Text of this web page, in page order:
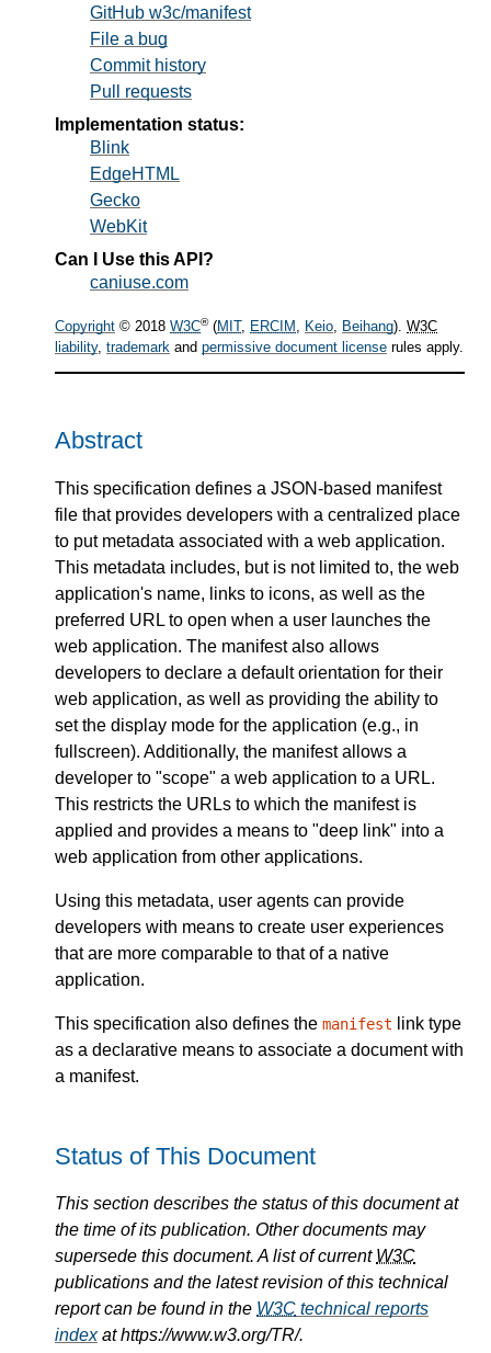
GitHub w3c/manifest
File a bug
Commit history
Pull requests
Implementation status:
Blink
EdgeHTML
Gecko
WebKit
Can I Use this API?
caniuse.com
Copyright © 2018 W3C®(MIT, ERCIM , Keio, Beihang). W3C
liability, trademark and permissive document license rules apply.
Abstract
This specification defines a JSON-based manifest
file that provides developers with a centralized place
to put metadata associated with a web application.
This metadata includes, but is not limited to, the web
application's name, links to icons, as well as the
preferred URL to open when a user launches the
web application. The manifest also allows
developers to declare a default orientation for their
web application, as well as providing the ability to
set the display mode for the application (e.g., in
fullscreen). Additionally, the manifest allows a
developer to "scope" a web application to a URL.
This restricts the URLs to which the manifest is
applied and provides a means to "deep link" into a
web application from other applications.
Using this metadata, user agents can provide
developers with means to create user experiences
that are more comparable to that of a native
application.
This specification also defines the manifest link type
as a declarative means to associate a document with
a manifest.
Status of This Document
This section describes the status of this document at
the time of its publication. Other documents may
supersede this document. A list of current W3C
publications and the latest revision of this technical
report can be found in the W3C technical reports
indexat https://www.w3.org/TR/.